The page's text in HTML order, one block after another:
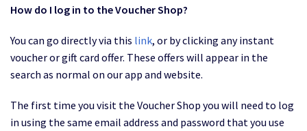
How do I log in to the Voucher Shop?
You can go directly via this link, or by clicking any instant
voucher or gift card offer. These offers will appear in the
search as normal on our app and website.
The first time you visit the Voucher Shop you will need to log
in using the same email address and password that you use